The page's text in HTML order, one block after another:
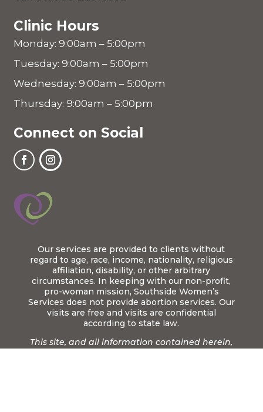
Clinic Hours
Monday: 9:00am – 5:00pm
Tuesday: 9:00am – 5:00pm
Wednesday: 9:00am – 5:00pm
Thursday: 9:00am – 5:00pm
Connect on Social
Our services are provided to clients without
regard to age, race, income, nationality, religious
affiliation, disability, or other arbitrary
circumstances. In keeping with our non-profit,
pro-woman mission, Southside Women’s
Services does not provide abortion services. Our
visits are free and visits are confidential
according to state law.
This site, and all information contained herein,